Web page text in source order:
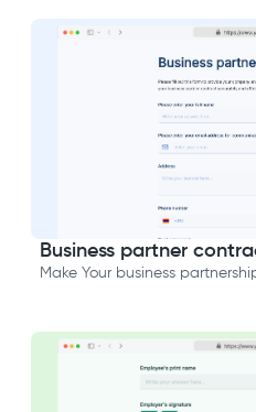
Business partner
Make Your business